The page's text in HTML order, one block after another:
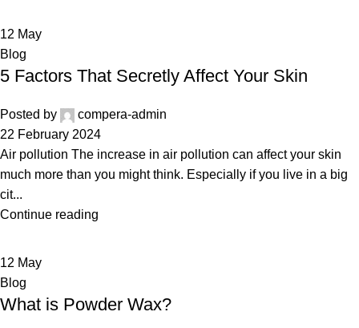
12 May
Blog
5 Factors That Secretly Affect Your Skin
Posted by
compera-admin
22 February 2024
Air pollution The increase in air pollution can affect your skin
much more than you might think. Especially if you live in a big
cit...
Continue reading
12 May
Blog
What is Powder Wax?